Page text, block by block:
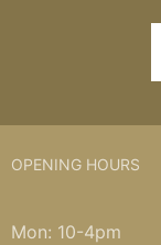
OPENING HOURS
Mon: 10-4pm